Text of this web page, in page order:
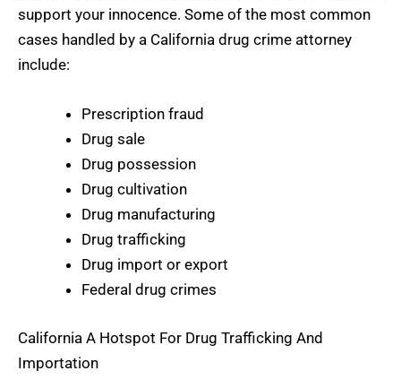
support your innocence. Some of the most common
cases handled by a California drug crime attorney
include:
Prescription fraud
Drug sale
Drug possession
Drug cultivation
Drug manufacturing
Drug trafficking
Drug import or export
Federal drug crimes
California A Hotspot For Drug Trafficking And
Importation